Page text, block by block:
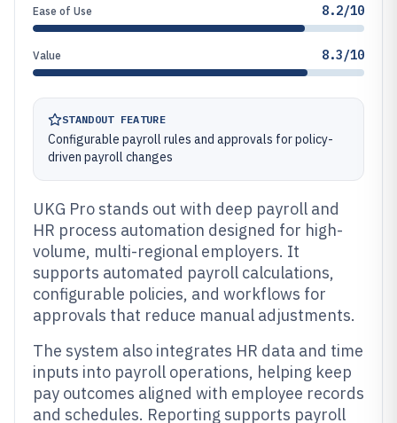
Ease of Use 8.2/10
Value 8.3/10
STANDOUT FEATURE
Configurable payroll rules and approvals for policy-
driven payroll changes
UKG Pro stands out with deep payroll and
HR process automation designed for high-
volume, multi-regional employers. It
supports automated payroll calculations,
configurable policies, and workflows for
approvals that reduce manual adjustments.
The system also integrates HR data and time
inputs into payroll operations, helping keep
pay outcomes aligned with employee records
and schedules. Reporting supports payroll